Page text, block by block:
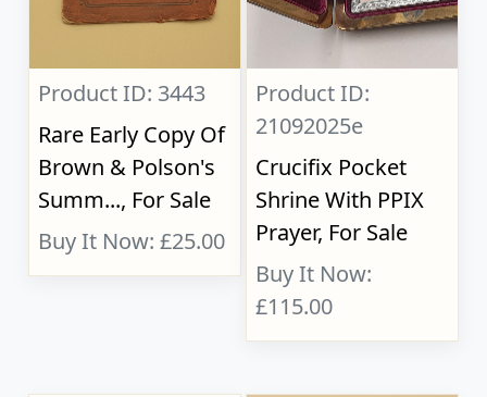
Product ID: 3443
Rare Early Copy Of
Brown & Polson's
Summ..., For Sale
Buy It Now: £25.00
Product ID:
21092025e
Crucifix Pocket
Shrine With PPIX
Prayer, For Sale
Buy It Now:
£115.00